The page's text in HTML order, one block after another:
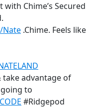
Chime’s Secured
Nate .Chime. Feels like
take advantage of
going to
#Ridgepod